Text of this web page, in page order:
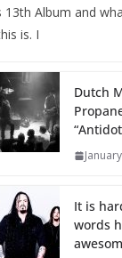
13th Album and
is. I
Dutch
It is
words